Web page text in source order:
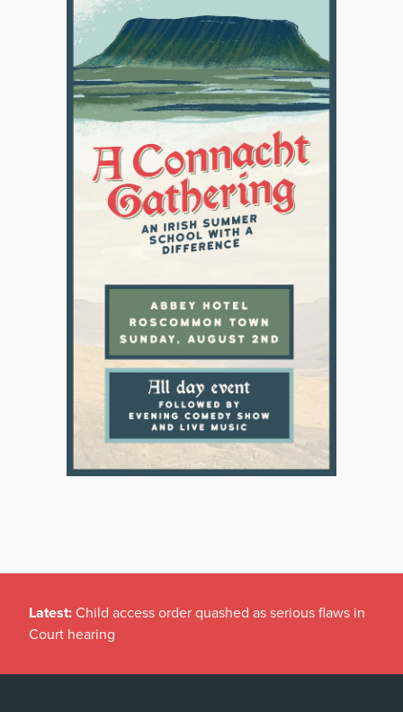
Latest: Child access order quashed as serious flaws in
Court hearing